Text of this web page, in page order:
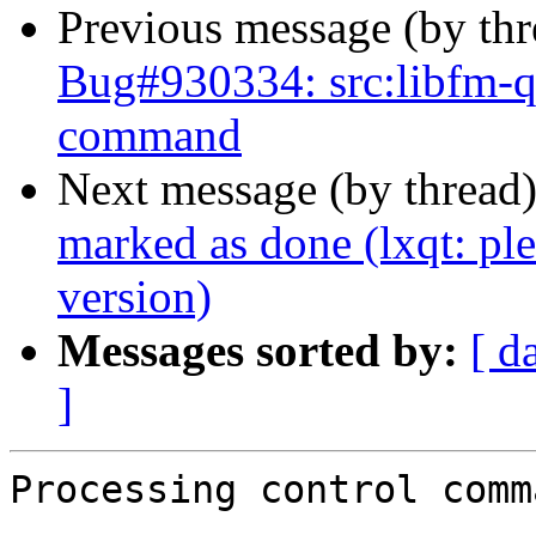
Previous message (by
Bug#930334: src:libfm-
command
Next message (by
marked as done (lxqt:
version)
Messages sorted by: [
]
Processing control